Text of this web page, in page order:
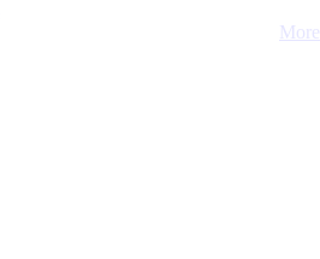
More